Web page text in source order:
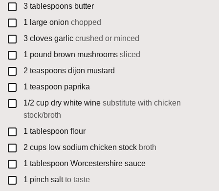
▢
3 tablespoons butter
▢
1 large onion chopped
▢
3 cloves garlic crushed or minced
▢
1 pound brown mushrooms sliced
▢
2 teaspoons dijon mustard
▢
1 teaspoon paprika
▢
1/2 cup dry white wine substitute with chicken
stock/broth
▢
1 tablespoon flour
▢
2 cups low sodium chicken stock broth
▢
1 tablespoon Worcestershire sauce
▢
1 pinch salt to taste